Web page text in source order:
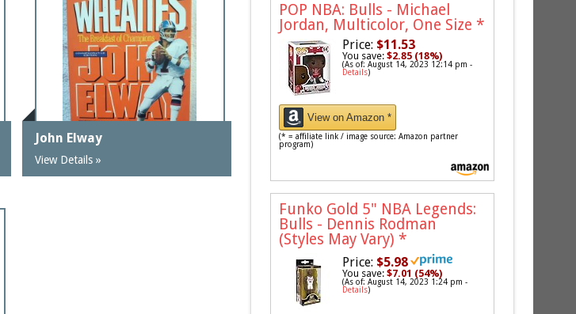
John Elway
View Details »
POP NBA: Bulls - Michael
Jordan, Multicolor, One Size *
Price: $11.53
You save:$2.85 (18%)
(As of: August 14, 2023 12:14 pm -
Details)
View on Amazon *
(* = affiliate link / image source: Amazon partner
program)
Funko Gold 5" NBA Legends:
Bulls - Dennis Rodman
(Styles May Vary) *
Price: $5.98
You save:$7.01 (54%)
(As of: August 14, 2023 1:24 pm -
Details)